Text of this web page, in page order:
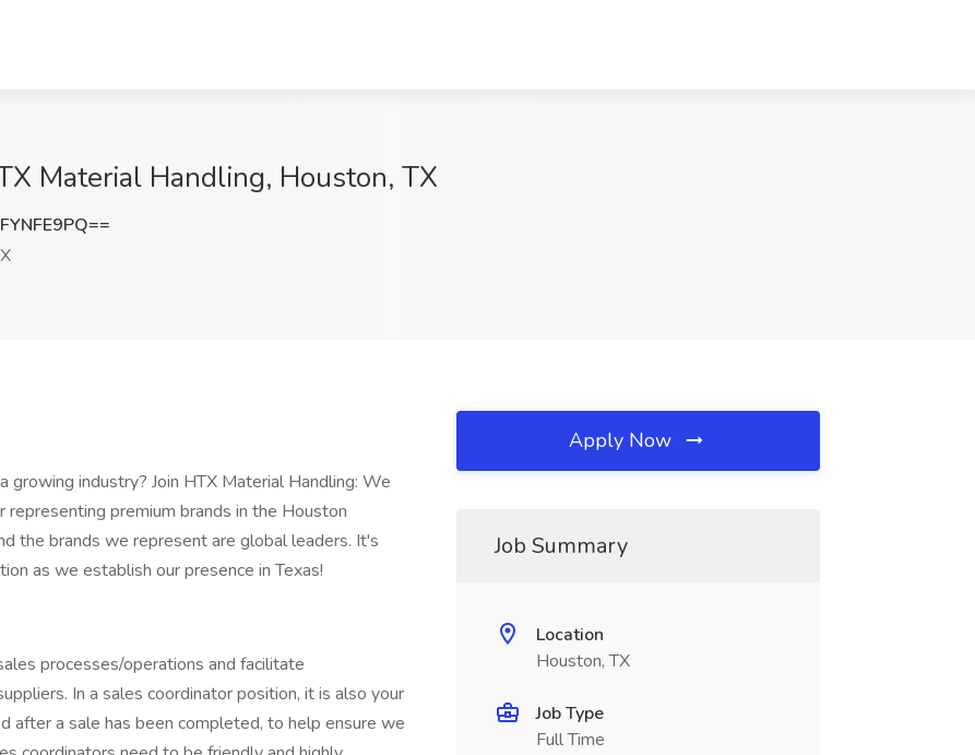
Material Handling, Houston, TX
growing industry? Join HTX Material Handling: We
premium brands in the Houston
the brands we represent are global leaders. It's
as we establish our presence in Texas!
processes/operations and facilitate
In a sales coordinator position, it is also your
after a sale has been completed, to help ensure we
Apply Now
Job Summary
Location
Houston, TX
Job Type
Full Time